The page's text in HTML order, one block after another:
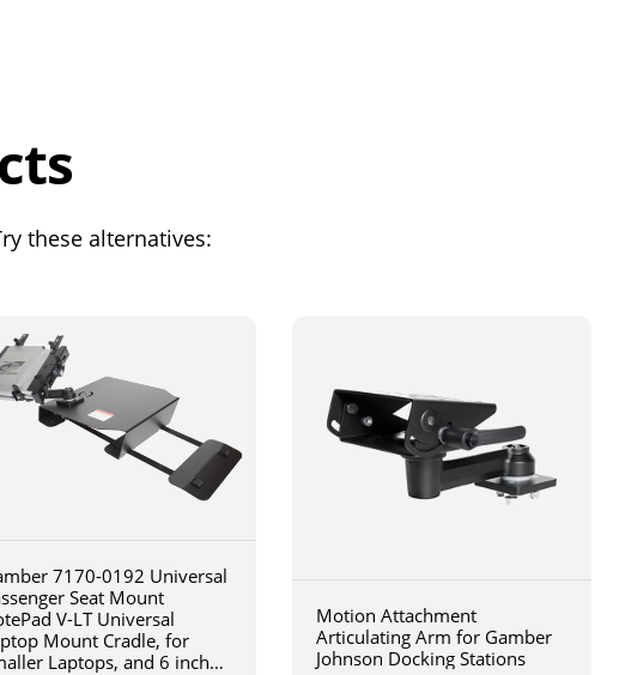
these alternatives:
7170-0192 Universal
Seat Mount
V-LT Universal
Mount Cradle, for
Laptops, and 6 inch
Motion Attachment
Articulating Arm for Gamber
Johnson Docking Stations